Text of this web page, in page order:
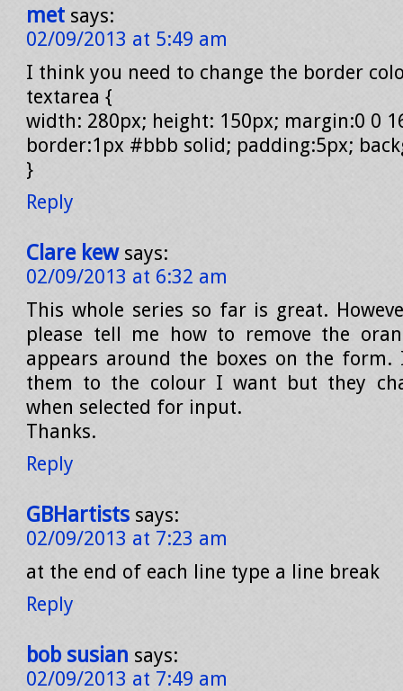
met says:
02/09/2013 at 5:49 am
I think you need to change the border
textarea {
width: 280px; height: 150px; margin:0 0
border:1px #bbb solid; padding:5px;
}
Reply
Clare kew says:
02/09/2013 at 6:32 am
This whole series so far is great.
please tell me how to remove the
appears around the boxes on the form.
them to the colour I want but they
when selected for input.
Thanks.
Reply
GBHartists says:
02/09/2013 at 7:23 am
at the end of each line type a line break
Reply
bob susian says:
02/09/2013 at 7:49 am